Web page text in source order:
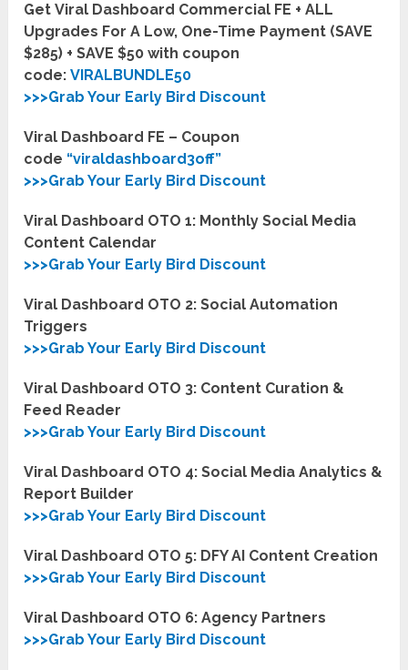
Get Viral Dashboard Commercial FE + ALL
Upgrades For A Low, One-Time Payment (SAVE
$285) + SAVE $50 with coupon
code:VIRALBUNDLE50
>>>Grab Your Early Bird Discount
Viral Dashboard FE – Coupon
code “viraldashboard3off”
>>>Grab Your Early Bird Discount
Viral Dashboard OTO 1: Monthly Social Media
Content Calendar
>>>Grab Your Early Bird Discount
Viral Dashboard OTO 2: Social Automation
Triggers
>>>Grab Your Early Bird Discount
Viral Dashboard OTO 3: Content Curation &
Feed Reader
>>>Grab Your Early Bird Discount
Viral Dashboard OTO 4: Social Media Analytics &
Report Builder
>>>Grab Your Early Bird Discount
Viral Dashboard OTO 5: DFY AI Content Creation
>>>Grab Your Early Bird Discount
Viral Dashboard OTO 6: Agency Partners
>>>Grab Your Early Bird Discount